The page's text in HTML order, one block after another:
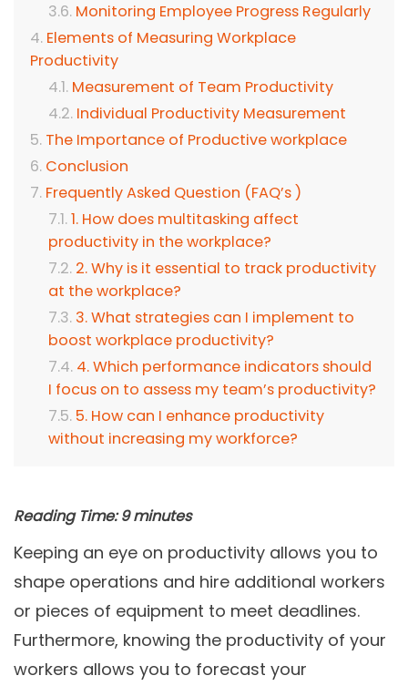
Monitoring Employee Progress Regularly
Elements of Measuring Workplace
Productivity
Measurement of Team Productivity
Individual Productivity Measurement
The Importance of Productive workplace
Conclusion
Frequently Asked Question (FAQ’s )
1. How does multitasking affect
productivity in the workplace?
2. Why is it essential to track productivity
at the workplace?
3. What strategies can I implement to
boost workplace productivity?
4. Which performance indicators should
I focus on to assess my team’s productivity?
5. How can I enhance productivity
without increasing my workforce?
Reading Time: 9 minutes
Keeping an eye on productivity allows you to
shape operations and hire additional workers
or pieces of equipment to meet deadlines.
Furthermore, knowing the productivity of your
workers allows you to forecast your